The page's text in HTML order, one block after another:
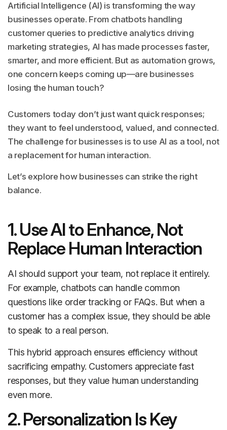
Artificial Intelligence (AI) is transforming the way
businesses operate. From chatbots handling
customer queries to predictive analytics driving
marketing strategies, AI has made processes faster,
smarter, and more efficient. But as automation grows,
one concern keeps coming up—are businesses
losing the human touch?
Customers today don’t just want quick responses;
they want to feel understood, valued, and connected.
The challenge for businesses is to use AI as a tool, not
a replacement for human interaction.
Let’s explore how businesses can strike the right
balance.
1. Use AI to Enhance, Not
Replace Human Interaction
AI should support your team, not replace it entirely.
For example, chatbots can handle common
questions like order tracking or FAQs. But when a
customer has a complex issue, they should be able
to speak to a real person.
This hybrid approach ensures efficiency without
sacrificing empathy. Customers appreciate fast
responses, but they value human understanding
even more.
2. Personalization Is Key